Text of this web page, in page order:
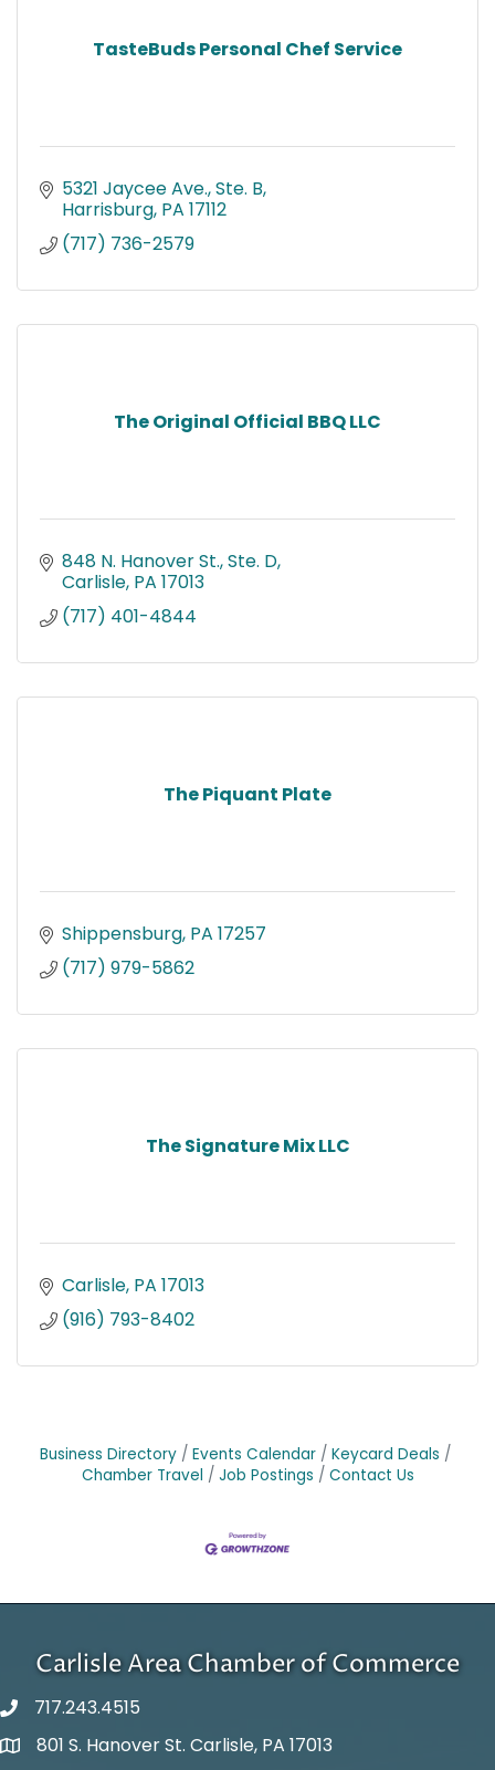
TasteBuds Personal Chef Service
5321 Jaycee Ave., Ste. B
Harrisburg PA 17112
(717) 736-2579
The Original Official BBQ LLC
848 N. Hanover St., Ste. D
Carlisle PA 17013
(717) 401-4844
The Piquant Plate
Shippensburg PA 17257
(717) 979-5862
The Signature Mix LLC
Carlisle PA 17013
(916) 793-8402
Business Directory Events Calendar
Keycard Deals
Chamber Travel
Job Postings Contact Us
Carlisle Area Chamber of Commerce
717.243.4515
Google Maps
801 S. Hanover St. Carlisle, PA 17013